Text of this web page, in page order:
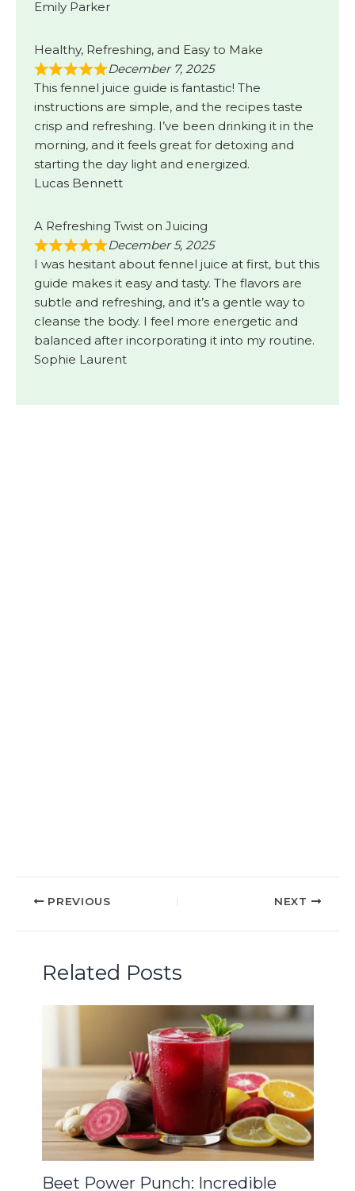
Emily Parker
Healthy, Refreshing, and Easy to Make
December 7, 2025
This fennel juice guide is fantastic! The
instructions are simple, and the recipes taste
crisp and refreshing. I’ve been drinking it in the
morning, and it feels great for detoxing and
starting the day light and energized.
Lucas Bennett
A Refreshing Twist on Juicing
December 5, 2025
I was hesitant about fennel juice at first, but this
guide makes it easy and tasty. The flavors are
subtle and refreshing, and it’s a gentle way to
cleanse the body. I feel more energetic and
balanced after incorporating it into my routine.
Sophie Laurent
PREVIOUS NEXT
Related Posts
Beet Power Punch: Incredible